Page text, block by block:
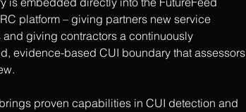
platform – giving partners new service
and giving contractors a continuously
evidence-based CUI boundary that assessors
proven capabilities in CUI detection and